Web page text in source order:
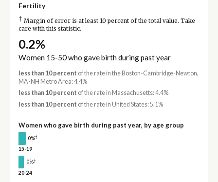
Fertility
† Margin of error is at least 10 percent of the total value. Take
care with this statistic.
0.2%
Women 15-50 who gave birth during past year
less than 10 percent of the rate in the Boston-Cambridge-Newton,
MA-NH Metro Area: 4.4%
less than 10 percent of the rate in Massachusetts: 4.4%
less than 10 percent of the rate in United States: 5.1%
Women who gave birth during past year, by age group
0%†
15-19
0%†
20-24